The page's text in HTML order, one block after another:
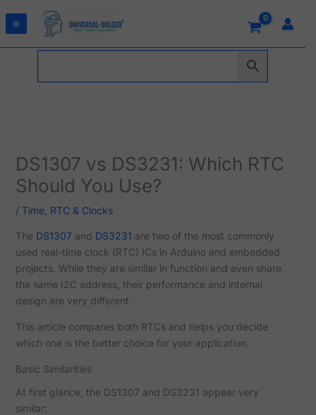
DS1307 vs DS3231: Which RTC
Should You Use?
/ Time, RTC & Clocks
The DS1307 and DS3231 are two of the most commonly
used real-time clock (RTC) ICs in Arduino and embedded
projects. While they are similar in function and even share
the same I2C address, their performance and internal
design are very different.
This article compares both RTCs and helps you decide
which one is the better choice for your application.
Basic Similarities
At first glance, the DS1307 and DS3231 appear very
similar: